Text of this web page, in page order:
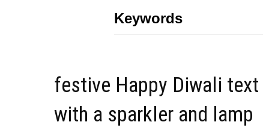
Keywords
festive Happy Diwali text
with a sparkler and lamp